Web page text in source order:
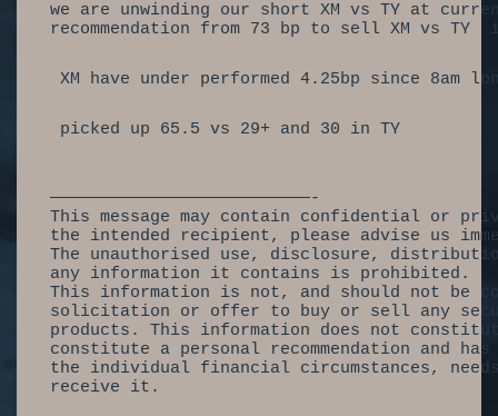
we are unwinding our short XM vs TY at
recommendation from 73 bp to sell XM vs
XM have under performed 4.25bp
picked up 65.5 vs 29+ and 30 in TY
——————————————————————————-
This message may contain confidential or
the intended recipient, please advise us
The unauthorised use, disclosure,
any information it contains is prohibited.
This information is not, and should not be
solicitation or offer to buy or sell any
products. This information does not
constitute a personal recommendation and
the individual financial circumstances,
receive it.